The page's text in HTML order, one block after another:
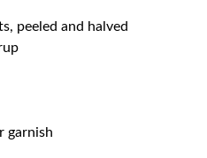
peeled and halved
garnish